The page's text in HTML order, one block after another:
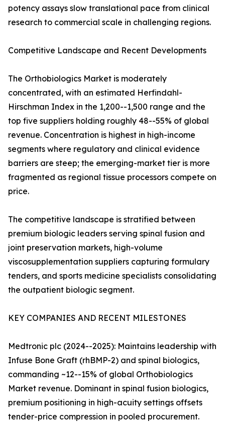
potency assays slow translational pace from clinical
research to commercial scale in challenging regions.
Competitive Landscape and Recent Developments
The Orthobiologics Market is moderately
concentrated, with an estimated Herfindahl-
Hirschman Index in the 1,200--1,500 range and the
top five suppliers holding roughly 48--55% of global
revenue. Concentration is highest in high-income
segments where regulatory and clinical evidence
barriers are steep; the emerging-market tier is more
fragmented as regional tissue processors compete on
price.
The competitive landscape is stratified between
premium biologic leaders serving spinal fusion and
joint preservation markets, high-volume
viscosupplementation suppliers capturing formulary
tenders, and sports medicine specialists consolidating
the outpatient biologic segment.
KEY COMPANIES AND RECENT MILESTONES
Medtronic plc (2024--2025): Maintains leadership with
Infuse Bone Graft (rhBMP-2) and spinal biologics,
commanding ~12--15% of global Orthobiologics
Market revenue. Dominant in spinal fusion biologics,
premium positioning in high-acuity settings offsets
tender-price compression in pooled procurement.